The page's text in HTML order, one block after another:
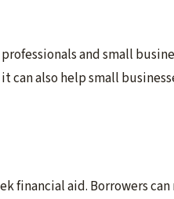
and small
also help small
financial aid. Borrowers